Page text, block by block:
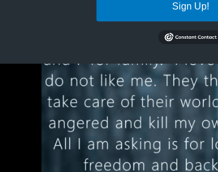
Sign Up!